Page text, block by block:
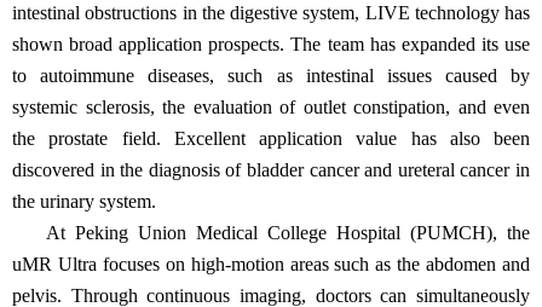
intestinal obstructions in the digestive system, LIVE technology has
shown broad application prospects. The team has expanded its use
to autoimmune diseases, such as intestinal issues caused by
systemic sclerosis, the evaluation of outlet constipation, and even
the prostate field. Excellent application value has also been
discovered in the diagnosis of bladder cancer and ureteral cancer in
the urinary system.
At Peking Union Medical College Hospital (PUMCH), the
uMR Ultra focuses on high-motion areas such as the abdomen and
pelvis. Through continuous imaging, doctors can simultaneously